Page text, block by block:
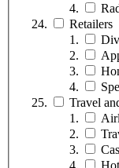
Retailers
Travel